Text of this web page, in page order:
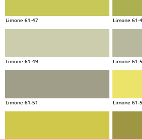
Limone 61-47 Limone 61-
Limone 61-49 Limone 61-
Limone 61-51 Limone 61-